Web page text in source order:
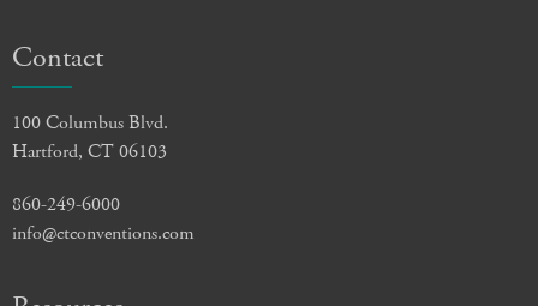
Contact
100 Columbus Blvd.
Hartford, CT 06103
860-249-6000
info@ctconventions.com